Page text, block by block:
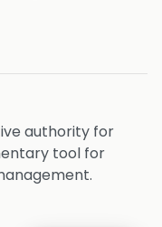
authority for
tool for